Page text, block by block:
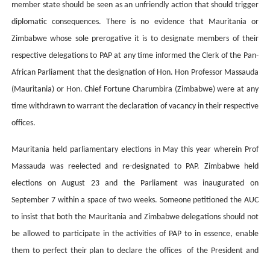
member state should be seen as an unfriendly action that should trigger
diplomatic consequences. There is no evidence that Mauritania or
Zimbabwe whose sole prerogative it is to designate members of their
respective delegations to PAP at any time informed the Clerk of the Pan-
African Parliament that the designation of Hon. Hon Professor Massauda
(Mauritania) or Hon. Chief Fortune Charumbira (Zimbabwe) were at any
time withdrawn to warrant the declaration of vacancy in their respective
offices.
Mauritania held parliamentary elections in May this year wherein Prof
Massauda was reelected and re-designated to PAP. Zimbabwe held
elections on August 23 and the Parliament was inaugurated on
September 7 within a space of two weeks. Someone petitioned the AUC
to insist that both the Mauritania and Zimbabwe delegations should not
be allowed to participate in the activities of PAP to in essence, enable
them to perfect their plan to declare the offices of the President and